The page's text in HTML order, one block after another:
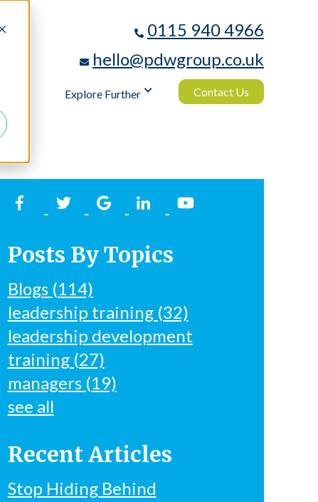
0115 940 4966
hello@pdwgroup.co.uk
Explore Further Contact Us
Posts By Topics
Blogs (114)
leadership training (32)
leadership development
training (27)
managers (19)
see all
Recent Articles
Stop Hiding Behind